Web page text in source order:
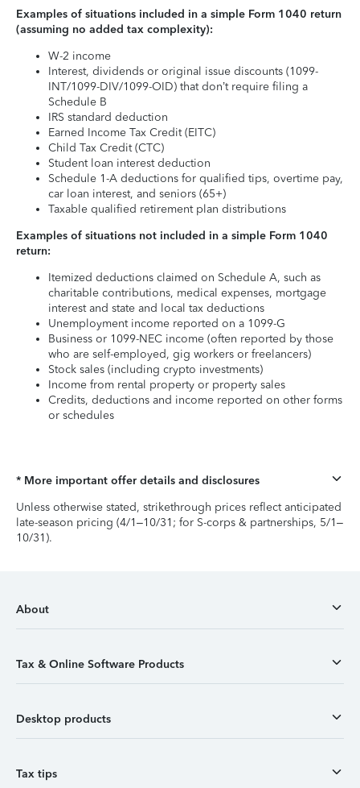
Examples of situations included in a simple Form 1040 return
(assuming no added tax complexity):
W-2 income
Interest, dividends or original issue discounts (1099-
INT/1099-DIV/1099-OID) that don’t require filing a
Schedule B
IRS standard deduction
Earned Income Tax Credit (EITC)
Child Tax Credit (CTC)
Student loan interest deduction
Schedule 1-A deductions for qualified tips, overtime pay,
car loan interest, and seniors (65+)
Taxable qualified retirement plan distributions
Examples of situations not included in a simple Form 1040
return:
Itemized deductions claimed on Schedule A, such as
charitable contributions, medical expenses, mortgage
interest and state and local tax deductions
Unemployment income reported on a 1099-G
Business or 1099-NEC income (often reported by those
who are self-employed, gig workers or freelancers)
Stock sales (including crypto investments)
Income from rental property or property sales
Credits, deductions and income reported on other forms
or schedules
* More important offer details and disclosures
Unless otherwise stated, strikethrough prices reflect anticipated
late-season pricing (4/1–10/31; for S-corps & partnerships, 5/1–
10/31).
About
Tax & Online Software Products
Desktop products
Tax tips